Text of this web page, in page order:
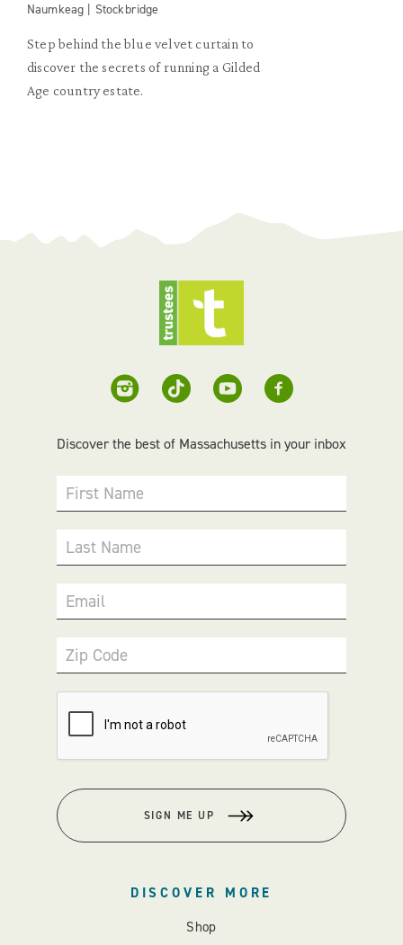
Naumkeag | Stockbridge
Step behind the blue velvet curtain to
discover the secrets of running a Gilded
Age country estate.
Discover the best of Massachusetts in your inbox
First Name
Last Name
Email
Zip Code
SIGN ME UP
DISCOVER MORE
Shop